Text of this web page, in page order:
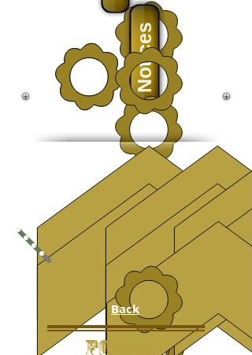
Notices
History
Back
FORMBY